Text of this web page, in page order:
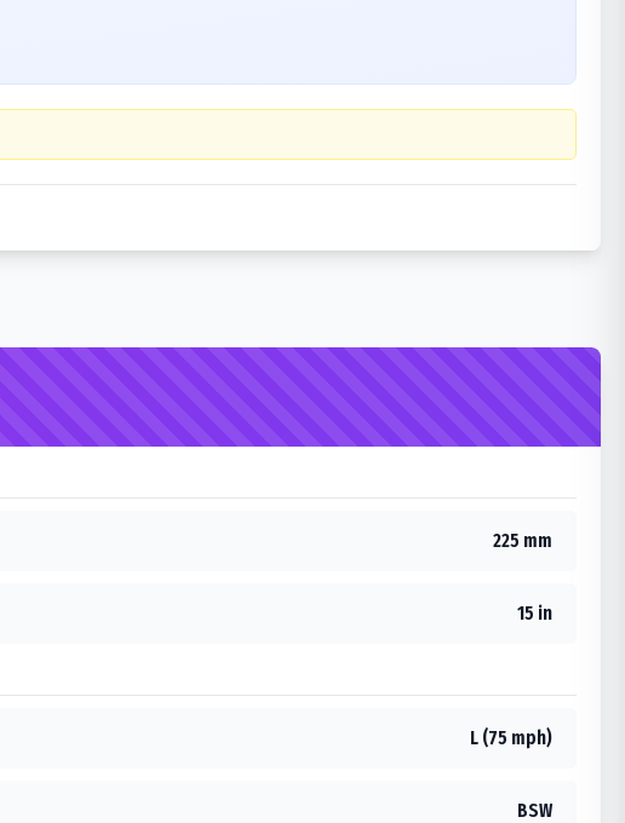
225 mm
15 in
L (75 mph)
BSW